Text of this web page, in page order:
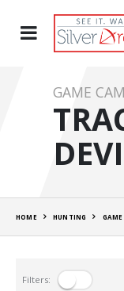
GAME
HOME HUNTING GAME
Filters: